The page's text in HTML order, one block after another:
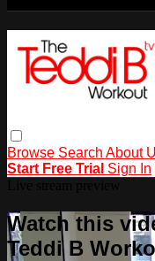
Browse Search About
Start Free Trial Sign In
Watch this
Teddi B